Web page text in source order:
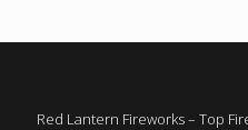
Red Lantern Fireworks – Top